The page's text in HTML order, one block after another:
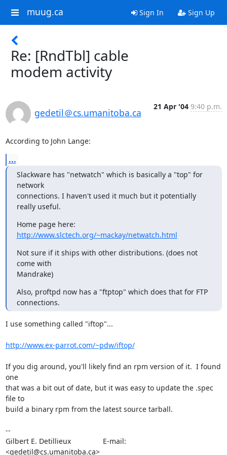
muug.ca Sign In Sign Up
Re: [RndTbl] cable
modem activity
gedetil＠cs.umanitoba.ca
21 Apr '04 9:40 p.m.
According to John Lange:
...
Slackware has "netwatch" which is basically a "top" for
network
connections. I haven't used it much but it potentially
really useful.
http://www.slctech.org/~mackay/netwatch.html
Not sure if it ships with other distributions. (does not
come with
Mandrake)
Also, proftpd now has a "ftptop" which does that for FTP
connections.
I use something called "iftop"...
http://www.ex-parrot.com/~pdw/iftop/
If you dig around, you'll likely find an rpm version of it.  I found
one
that was a bit out of date, but it was easy to update the .spec
file to
build a binary rpm from the latest source tarball.
--
Gilbert E. Detillieux		E-mail:
<gedetil@cs.umanitoba.ca>